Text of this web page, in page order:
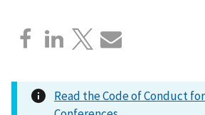
Read the Code of Conduct